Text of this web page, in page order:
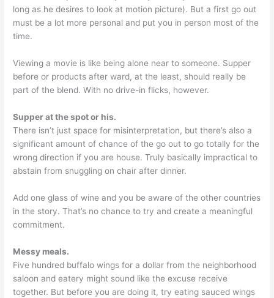
long as he desires to look at motion picture). But a first go out
must be a lot more personal and put you in person most of the
time.
Viewing a movie is like being alone near to someone. Supper
before or products after ward, at the least, should really be
part of the blend. With no drive-in flicks, however.
Supper at the spot or his.
There isn’t just space for misinterpretation, but there’s also a
significant amount of chance of the go out to go totally for the
wrong direction if you are house. Truly basically impractical to
abstain from snuggling on chair after dinner.
Add one glass of wine and you be aware of the other countries
in the story. That’s no chance to try and create a meaningful
commitment.
Messy meals.
Five hundred buffalo wings for a dollar from the neighborhood
saloon and eatery might sound like the excuse receive
together. But before you are doing it, try eating sauced wings